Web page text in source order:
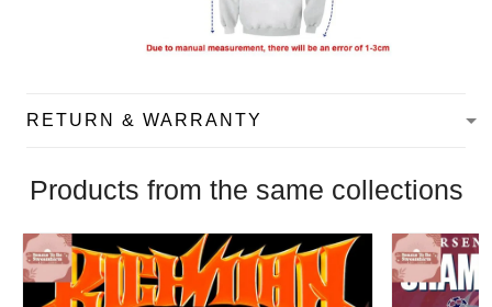
RETURN & WARRANTY
Products from the same collections